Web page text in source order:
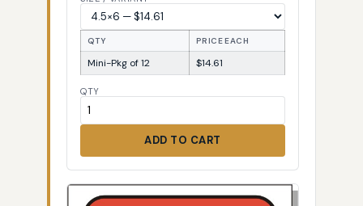
QTY PRICE EACH
Mini-Pkg of 12 $14.61
QTY
ADD TO CART